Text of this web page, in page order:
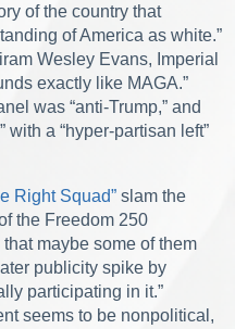
of the country that
of America as white.”
Wesley Evans, Imperial
exactly like MAGA.”
was “anti-Trump,” and
with a “hyper-partisan left”
Right Squad” slam the
the Freedom 250
maybe some of them
publicity spike by
participating in it.”
seems to be nonpolitical,